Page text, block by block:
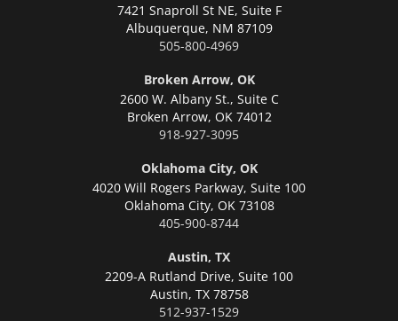
7421 Snaproll St NE, Suite F
Albuquerque, NM 87109
505-800-4969
Broken Arrow, OK
2600 W. Albany St., Suite C
Broken Arrow, OK 74012
918-927-3095
Oklahoma City, OK
4020 Will Rogers Parkway, Suite 100
Oklahoma City, OK 73108
405-900-8744
Austin, TX
2209-A Rutland Drive, Suite 100
Austin, TX 78758
512-937-1529